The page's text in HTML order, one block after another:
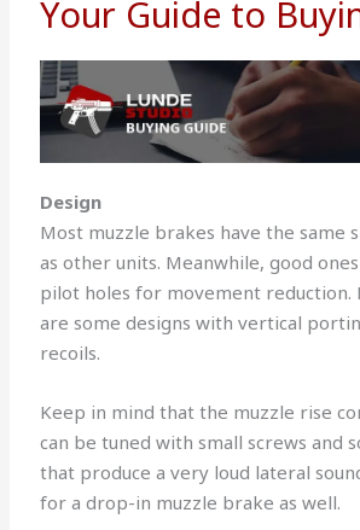
Your Guide to
Design
Most muzzle brakes have the same
as other units. Meanwhile, good
pilot holes for movement reduction.
are some designs with vertical
recoils.
Keep in mind that the muzzle rise
can be tuned with small screws and
that produce a very loud lateral
for a drop-in muzzle brake as well.